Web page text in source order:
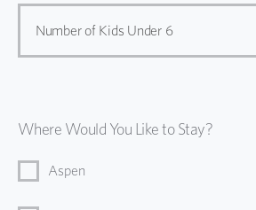
Number of Kids Under 6
Where Would You Like to Stay?
Aspen